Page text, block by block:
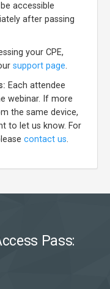
accessible
after passing
your CPE,
support page.
Each attendee
webinar. If more
the same device,
to let us know. For
contact us.
Pass: